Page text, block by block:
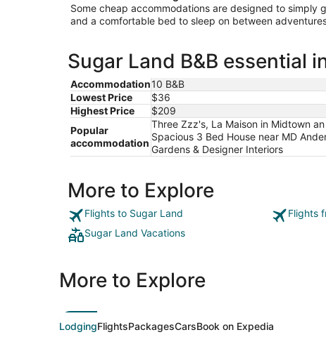
Some cheap accommodations are designed to simply
and a comfortable bed to sleep on between
Sugar Land B&B essential
Accommodation10 B&B
Lowest Price
$36
Highest Price
$209
Popular
accommodation
Three Zzz's, La Maison in Midtown
Spacious 3 Bed House near MD
Gardens & Designer Interiors
More to Explore
Flights to Sugar Land Flights
Sugar Land Vacations
More to Explore
LodgingFlightsPackagesCarsBook on Expedia